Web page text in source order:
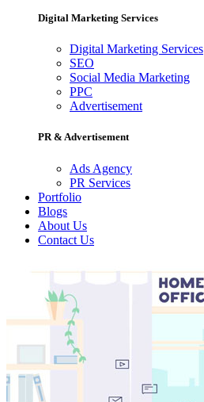
Digital Marketing Services
Digital Marketing Services
SEO
Social Media Marketing
PPC
Advertisement
PR & Advertisement
Ads Agency
PR Services
Portfolio
Blogs
About Us
Contact Us